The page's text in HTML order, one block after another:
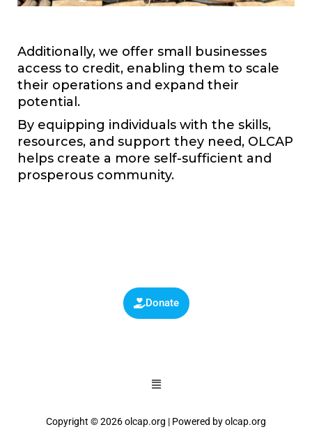
Additionally, we offer small businesses
access to credit, enabling them to scale
their operations and expand their
potential.
By equipping individuals with the skills,
resources, and support they need, OLCAP
helps create a more self-sufficient and
prosperous community.
Donate
Copyright © 2026 olcap.org | Powered by olcap.org